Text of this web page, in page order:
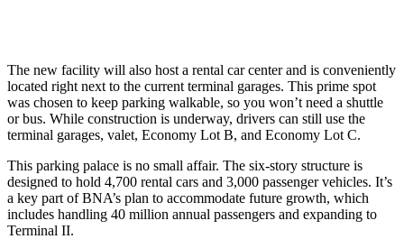
The new facility will also host a rental car center and is conveniently
located right next to the current terminal garages. This prime spot
was chosen to keep parking walkable, so you won’t need a shuttle
or bus. While construction is underway, drivers can still use the
terminal garages, valet, Economy Lot B, and Economy Lot C.
This parking palace is no small affair. The six-story structure is
designed to hold 4,700 rental cars and 3,000 passenger vehicles. It’s
a key part of BNA’s plan to accommodate future growth, which
includes handling 40 million annual passengers and expanding to
Terminal II.